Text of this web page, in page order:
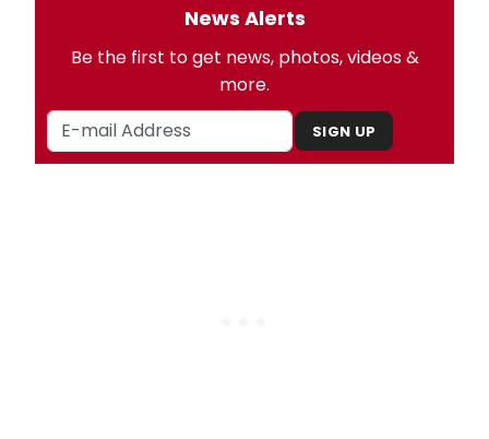
News Alerts
Be the first to get news, photos, videos &
more.
SIGN UP